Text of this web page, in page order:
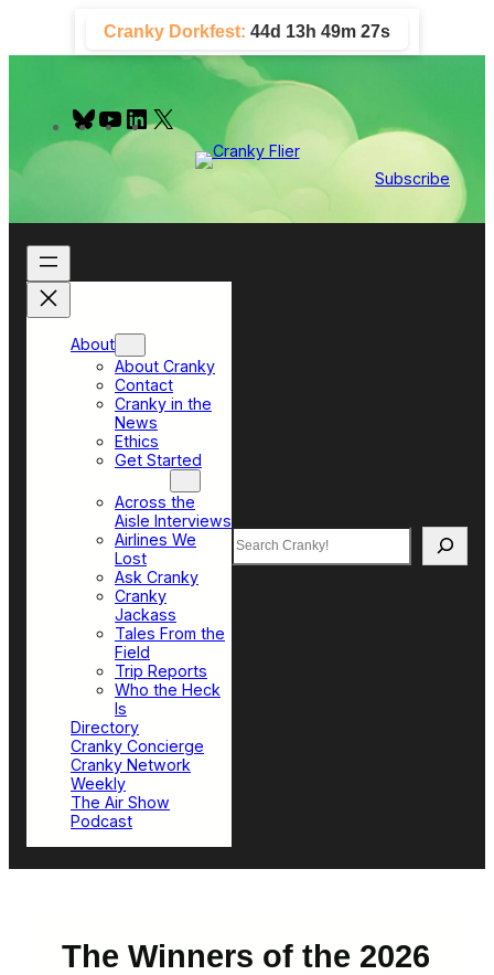
content
Cranky Dorkfest: 44d 13h 49m 26s
B
u
y
Y
o
e
L
I
Subscribe
About
About Cranky
Contact
Cranky in the
News
Ethics
Get Started
Across the
Aisle Interviews
Airlines We
Lost
Ask Cranky
Cranky
Jackass
Tales From the
Field
Trip Reports
Who the Heck
Is
Directory
Cranky Concierge
Cranky Network
Weekly
The Air Show
Podcast
Search
The Winners of the 2026